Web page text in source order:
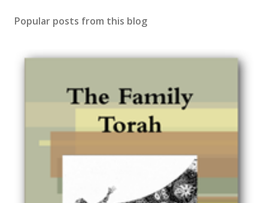
a
Popular posts from this blog